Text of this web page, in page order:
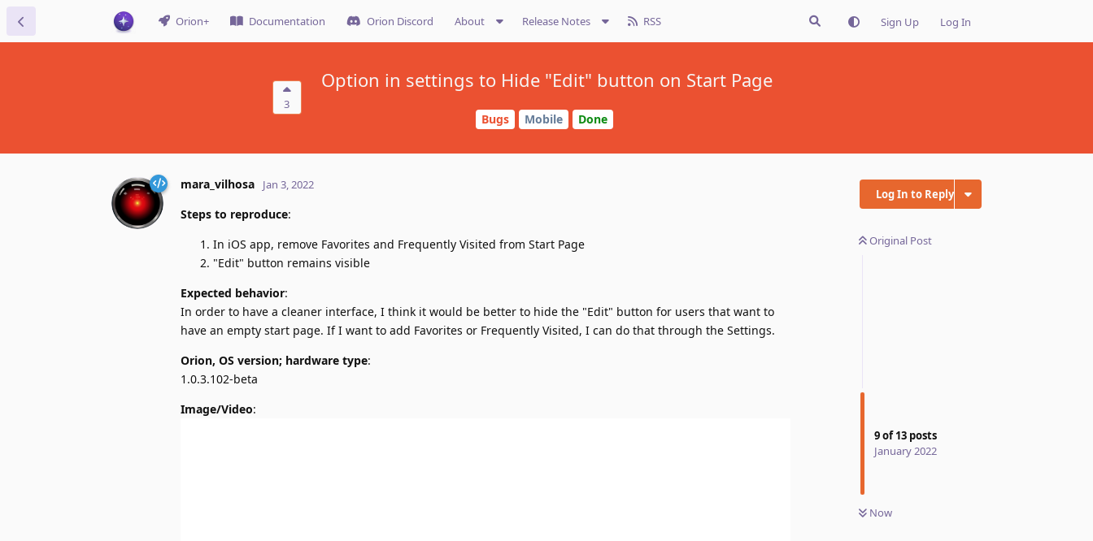
Orion+ Documentation Orion Discord About Release Notes RSS Sign Up Log In
3
Option in settings to Hide "Edit" button on Start Page
Bugs Mobile Done
Log In to Reply
Original Post
9of13 posts
January 2022
Now
mara_vilhosa Jan 3, 2022
Steps to reproduce:
In iOS app, remove Favorites and Frequently Visited from Start Page
"Edit" button remains visible
Expected behavior:
In order to have a cleaner interface, I think it would be better to hide the "Edit" button for users that want to
have an empty start page. If I want to add Favorites or Frequently Visited, I can do that through the Settings.
Orion, OS version; hardware type:
1.0.3.102-beta
Image/Video: